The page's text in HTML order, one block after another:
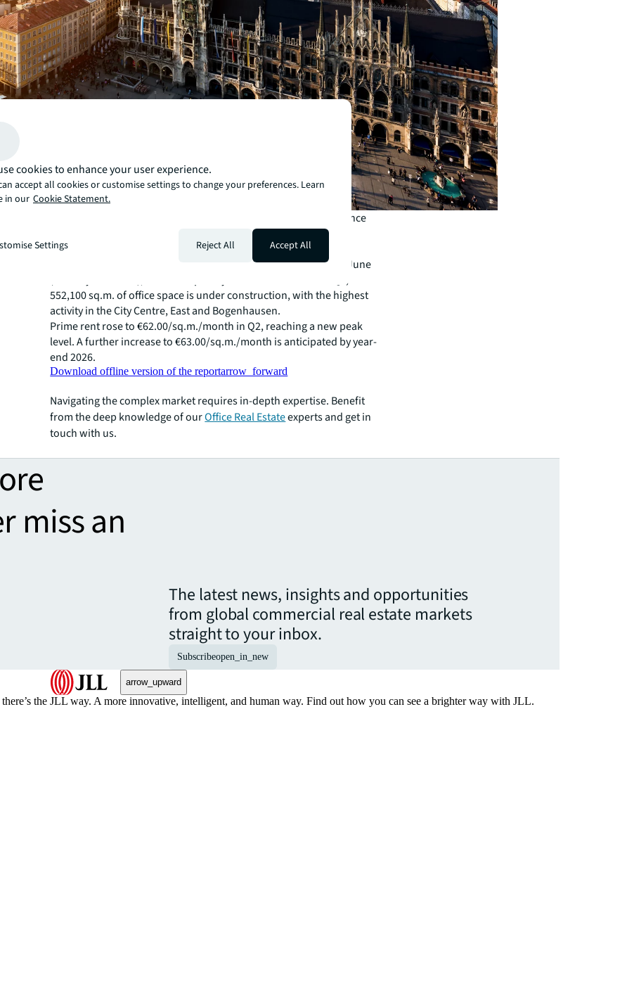
Munich's office letting market recorded its strongest H1 result since
2022, with take-up of 347,500 sq.m. — 33% above the prior-year
period.
Vacancy stood at approximately 1.98 million sq.m. at the end of June
(vacancy rate 8.8%), above the prior-year level. At the end of Q2,
552,100 sq.m. of office space is under construction, with the highest
activity in the City Centre, East and Bogenhausen.
Prime rent rose to €62.00/sq.m./month in Q2, reaching a new peak
level. A further increase to €63.00/sq.m./month is anticipated by year-
end 2026.
Download offline version of the reportarrow_forward
Navigating the complex market requires in-depth expertise. Benefit
from the deep knowledge of ourOffice Real Estateexperts and get in
touch with us.
miss an
The latest news, insights and opportunities
from global commercial real estate markets
straight to your inbox.
Subscribeopen_in_new
arrow_upward
the JLL way. A more innovative, intelligent, and human way. Find out how you can see a brighter way with JLL.
cookies to enhance your user experience.
accept all cookies or customise settings to change your preferences. Learn
in our Cookie Statement.
Settings Reject All Accept All